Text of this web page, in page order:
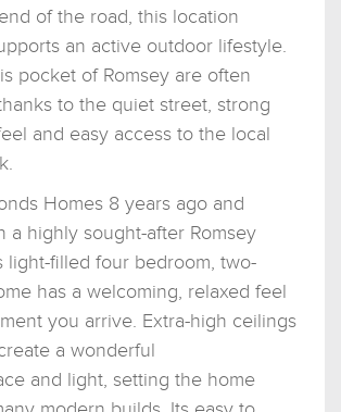
of the road, this location
an active outdoor lifestyle.
pocket of Romsey are often
to the quiet street, strong
and easy access to the local
Homes 8 years ago and
a highly sought-after Romsey
light-filled four bedroom, two-
has a welcoming, relaxed feel
you arrive. Extra-high ceilings
a wonderful
and light, setting the home